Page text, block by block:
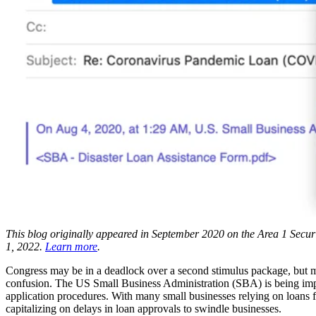
This blog originally appeared in September 2020 on the Area 1
1, 2022. Learn more.
Congress may be in a deadlock over a second stimulus package,
confusion. The US Small Business Administration (SBA) is being
application procedures. With many small businesses relying on
capitalizing on delays in loan approvals to swindle businesses.